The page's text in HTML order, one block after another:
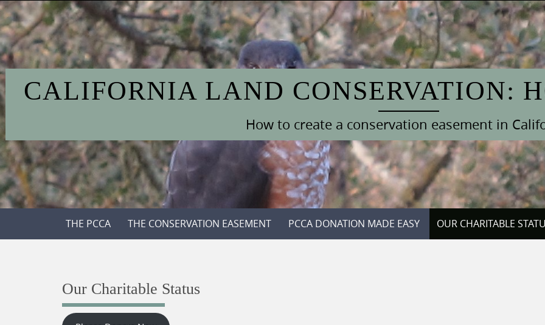
Skip
to
content
CALIFORNIA LAND CONSERVATION:
How to create a conservation easement in
SkipTHE PCCA THE CONSERVATION EASEMENT PCCA DONATION MADE EASY OUR CHARITABLE
Our Charitable Status